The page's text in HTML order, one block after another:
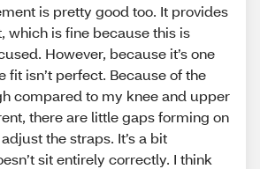
is pretty good too. It provides
which is fine because this is
However, because it’s one
fit isn’t perfect. Because of the
compared to my knee and upper
there are little gaps forming on
the straps. It’s a bit
sit entirely correctly. I think